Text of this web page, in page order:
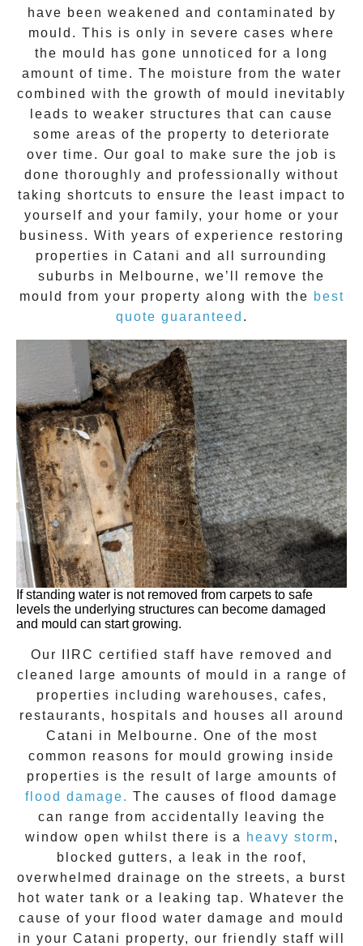
have been weakened and contaminated by
mould. This is only in severe cases where
the mould
has gone unnoticed for a long
amount of time. The moisture from the water
combined with the growth of mould inevitably
leads to weaker structures that can cause
some areas of the property to deteriorate
over time. Our goal to make sure the job is
done thoroughly and professionally without
taking shortcuts to ensure the least impact to
yourself and your family, your home or your
business. With years of experience restoring
properties in Catani and all surrounding
suburbs in Melbourne, we’ll remove the
mould from your property along with the best
quote guaranteed .
If standing water is not removed from carpets to safe
levels the underlying structures can become damaged
and mould can start growing.
Our IIRC certified staff have removed and
cleaned large amounts of mould in a range of
properties including warehouses, cafes,
restaurants, hospitals and houses all around
Catani in Melbourne. One of the most
common reasons for mould growing inside
properties is the result of large amounts of
flood damage. The causes of flood damage
can range from accidentally leaving the
window open whilst there is a
heavy storm,
blocked gutters, a leak in the roof,
overwhelmed drainage on the streets, a burst
hot water tank or a leaking tap. Whatever the
cause of your flood water damage and mould
in your Catani property, our friendly staff will